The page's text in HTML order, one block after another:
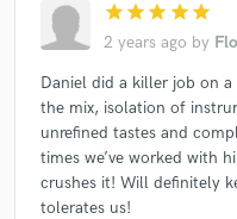
star star star star star
2 years ago by
Daniel did a killer job on
the mix, isolation of
unrefined tastes and
times we’ve worked with
crushes it! Will definitely
tolerates us!